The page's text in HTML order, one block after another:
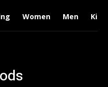
Women Men Kids